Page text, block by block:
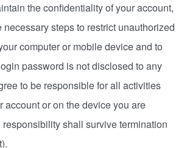
the confidentiality of your account,
steps to restrict unauthorized
computer or mobile device and to
password is not disclosed to any
to be responsible for all activities
account or on the device you are
shall survive termination